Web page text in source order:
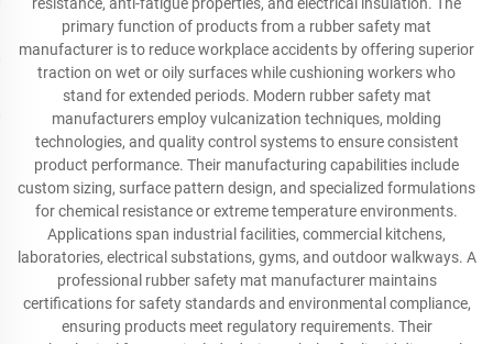
primary function of products from a rubber safety mat
manufacturer is to reduce workplace accidents by offering superior
traction on wet or oily surfaces while cushioning workers who
stand for extended periods. Modern rubber safety mat
manufacturers employ vulcanization techniques, molding
technologies, and quality control systems to ensure consistent
product performance. Their manufacturing capabilities include
custom sizing, surface pattern design, and specialized formulations
for chemical resistance or extreme temperature environments.
Applications span industrial facilities, commercial kitchens,
laboratories, electrical substations, gyms, and outdoor walkways. A
professional rubber safety mat manufacturer maintains
certifications for safety standards and environmental compliance,
ensuring products meet regulatory requirements. Their